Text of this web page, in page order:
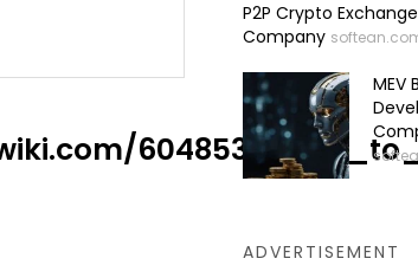
6048536/
P2P Crypto
Company
MEV
ADVERTISEMENT